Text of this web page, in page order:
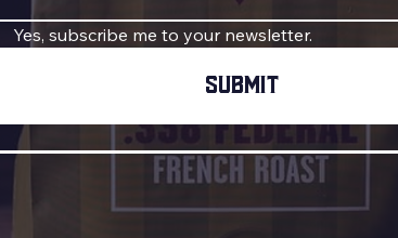
Yes, subscribe me to your newsletter.
Submit